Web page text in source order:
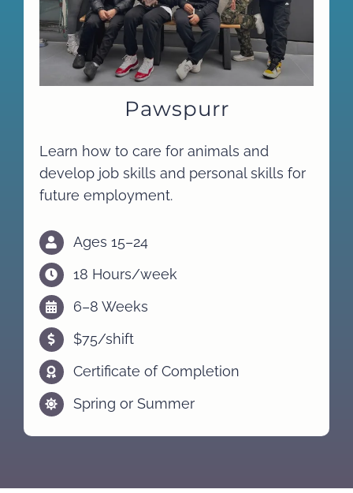
Pawspurr
Learn how to care for animals and
develop job skills and personal skills for
future employment.
Ages 15–24
18 Hours/week
6–8 Weeks
$75/shift
Certificate of Completion
Spring or Summer